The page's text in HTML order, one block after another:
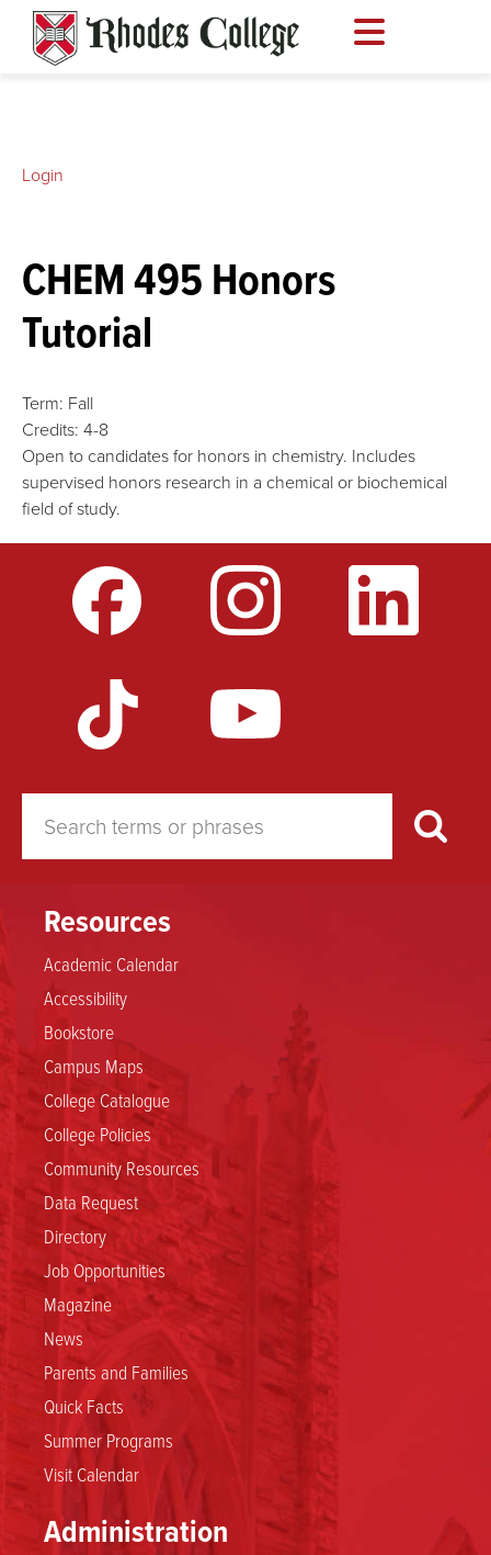
content
CHEM 495 Honors
Tutorial
Term: Fall
Credits: 4-8
Open to candidates for honors in chemistry. Includes
supervised honors research in a chemical or biochemical
field of study.
Login
Resources
Academic Calendar
Accessibility
Bookstore
Campus Maps
College Catalogue
College Policies
Community Resources
Data Request
Directory
Job Opportunities
Magazine
News
Parents and Families
Quick Facts
Summer Programs
Visit Calendar
Administration